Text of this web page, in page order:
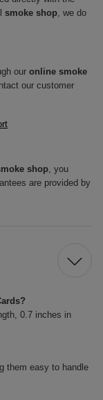
smoke shop, we do
our online smoke
our customer
shop, you
are provided by
0.7 inches in
them easy to handle